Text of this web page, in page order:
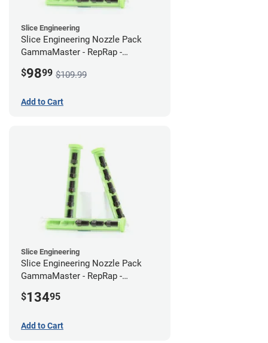
Slice Engineering
Slice Engineering Nozzle Pack
GammaMaster - RepRap -
$9899 $109.99
Add to Cart
Slice Engineering
Slice Engineering Nozzle Pack
GammaMaster - RepRap -
$13495
Add to Cart